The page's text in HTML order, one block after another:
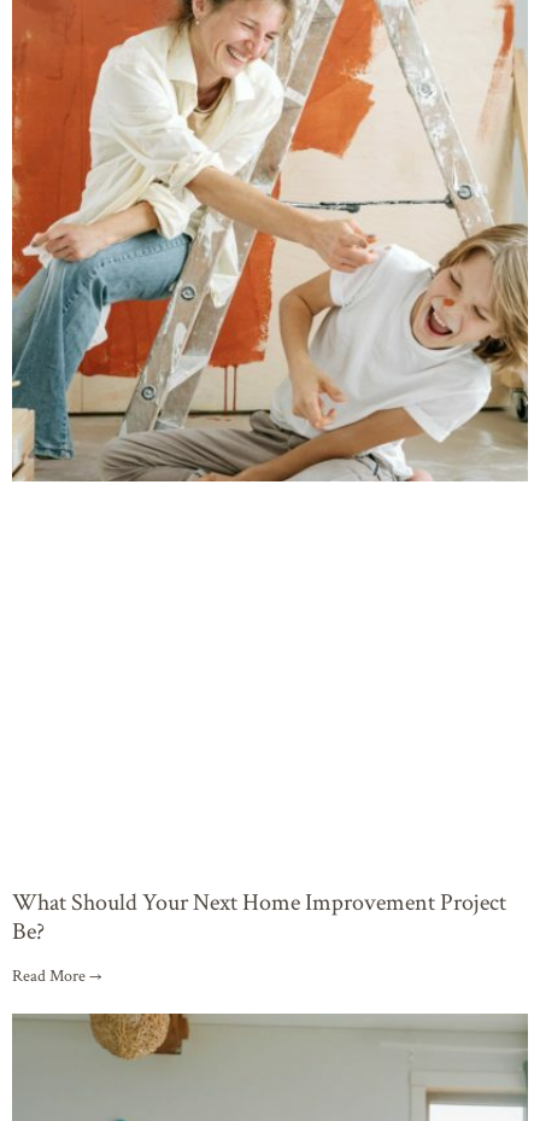
What Should Your Next Home Improvement Project
Be?
Read More →